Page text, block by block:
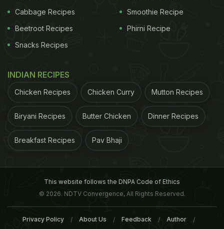
Cabbage Recipes
Beetroot Recipes
Snacks Recipes
Smoothie Recipe
Phirni Recipe
INDIAN RECIPES
Chicken Recipes Chicken Curry Mutton Recipes
Biryani Recipes Butter Chicken Dinner Recipes
Breakfast Recipes Pav Bhaji
This website follows the DNPA Code of Ethics
© 2026. NDTV Convergence, All Rights Reserved.
Privacy Policy About Us Feedback Author